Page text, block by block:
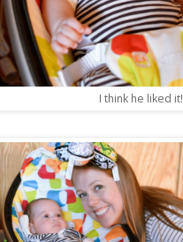
I think he liked it!